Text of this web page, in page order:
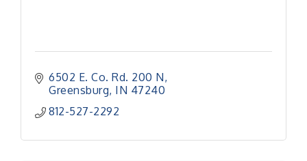
6502 E. Co. Rd. 200 N
Greensburg IN 47240
812-527-2292